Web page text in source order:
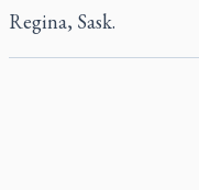
Regina, Sask.